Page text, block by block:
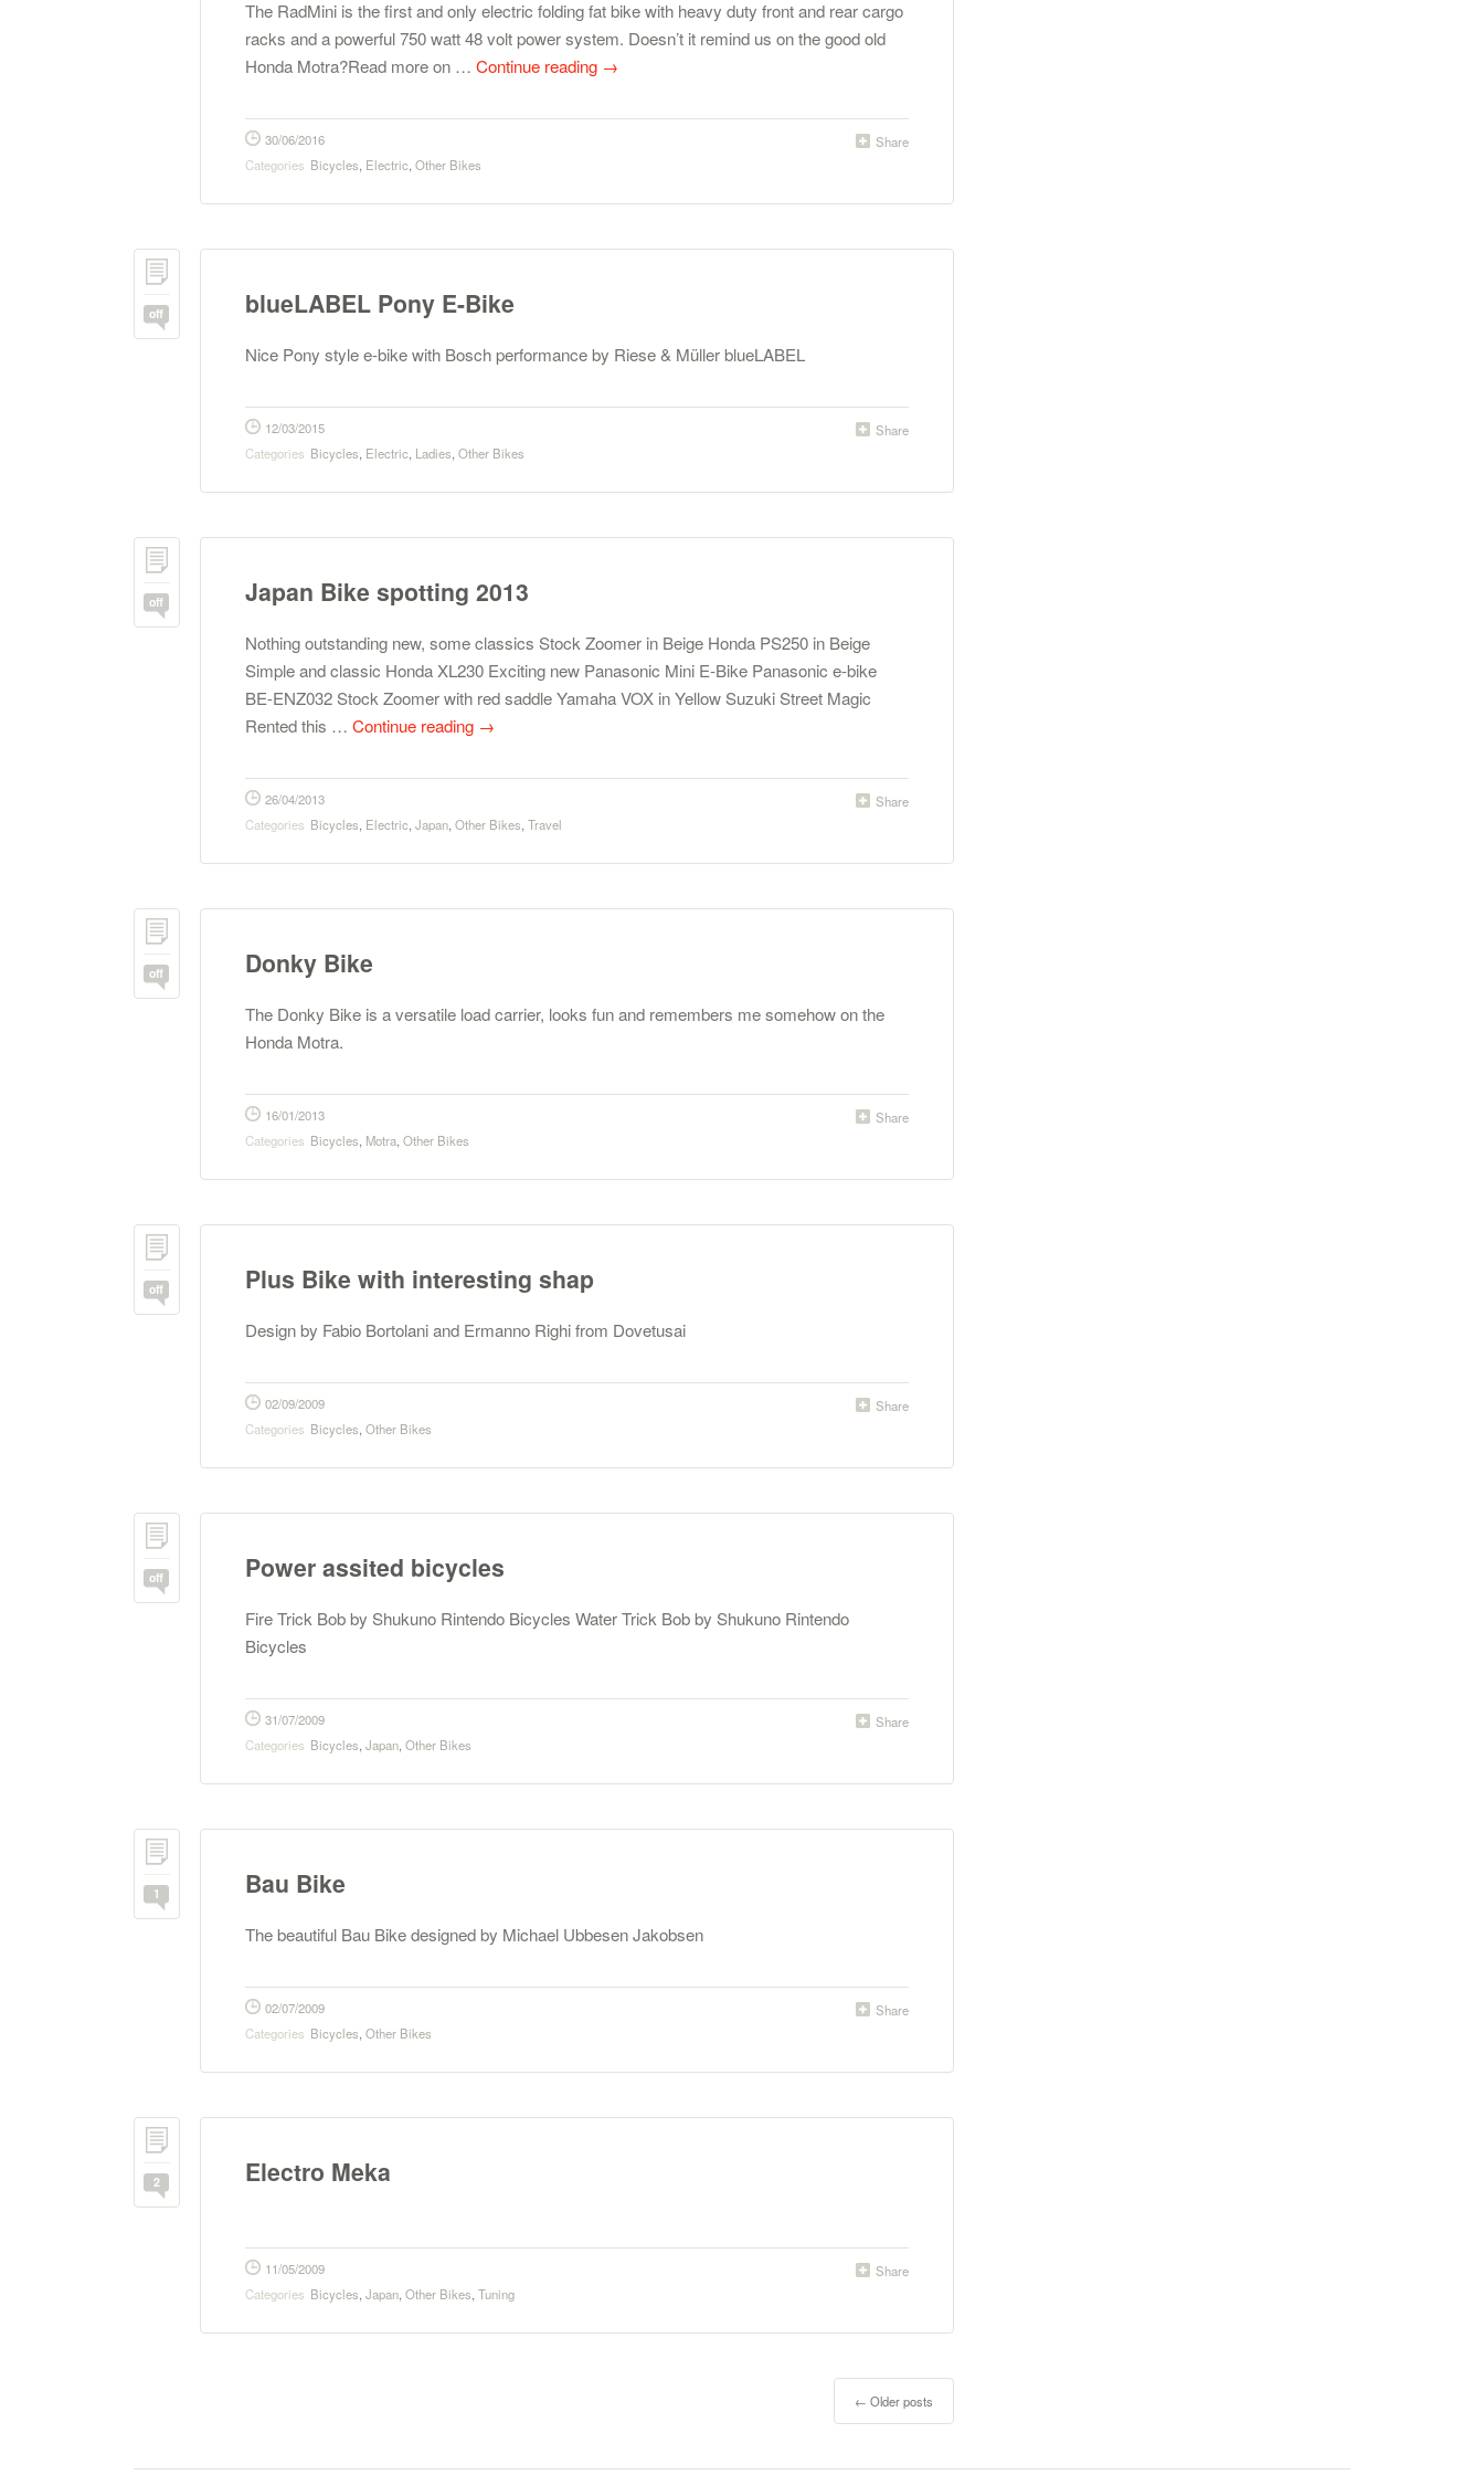
The RadMini is the first and only electric folding fat bike with heavy duty front and rear cargo
racks and a powerful 750 watt 48 volt power system. Doesn’t it remind us on the good old
Honda Motra?Read more on … Continue reading →
Share
30/06/2016
Categories Bicycles, Electric,Other Bikes
off blueLABEL Pony E-Bike
Nice Pony style e-bike with Bosch performance by Riese & Müller blueLABEL
Share
12/03/2015
Categories Bicycles, Electric, Ladies,Other Bikes
off Japan Bike spotting 2013
Nothing outstanding new, some classics Stock Zoomer in Beige Honda PS250 in Beige
Simple and classic Honda XL230 Exciting new Panasonic Mini E-Bike Panasonic e-bike
BE-ENZ032 Stock Zoomer with red saddle Yamaha VOX in Yellow Suzuki Street Magic
Rented this … Continue reading →
Share
26/04/2013
Categories Bicycles, Electric,Japan,Other Bikes,Travel
off Donky Bike
The Donky Bike is a versatile load carrier, looks fun and remembers me somehow on the
Honda Motra.
Share
16/01/2013
Categories Bicycles, Motra,Other Bikes
off Plus Bike with interesting shap
Design by Fabio Bortolani and Ermanno Righi from Dovetusai
Share
02/09/2009
Categories Bicycles,Other Bikes
off Power assited bicycles
Fire Trick Bob by Shukuno Rintendo Bicycles Water Trick Bob by Shukuno Rintendo
Bicycles
Share
31/07/2009
Categories Bicycles,Japan,Other Bikes
1 Bau Bike
The beautiful Bau Bike designed by Michael Ubbesen Jakobsen
Share
02/07/2009
Categories Bicycles,Other Bikes
2 Electro Meka
Share
11/05/2009
Categories Bicycles,Japan,Other Bikes,Tuning
← Older posts